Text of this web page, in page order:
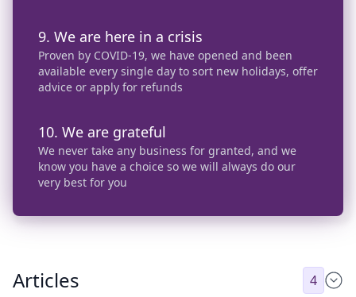
9. We are here in a crisis
Proven by COVID-19, we have opened and been
available every single day to sort new holidays, offer
advice or apply for refunds
10. We are grateful
We never take any business for granted, and we
know you have a choice so we will always do our
very best for you
Articles 4